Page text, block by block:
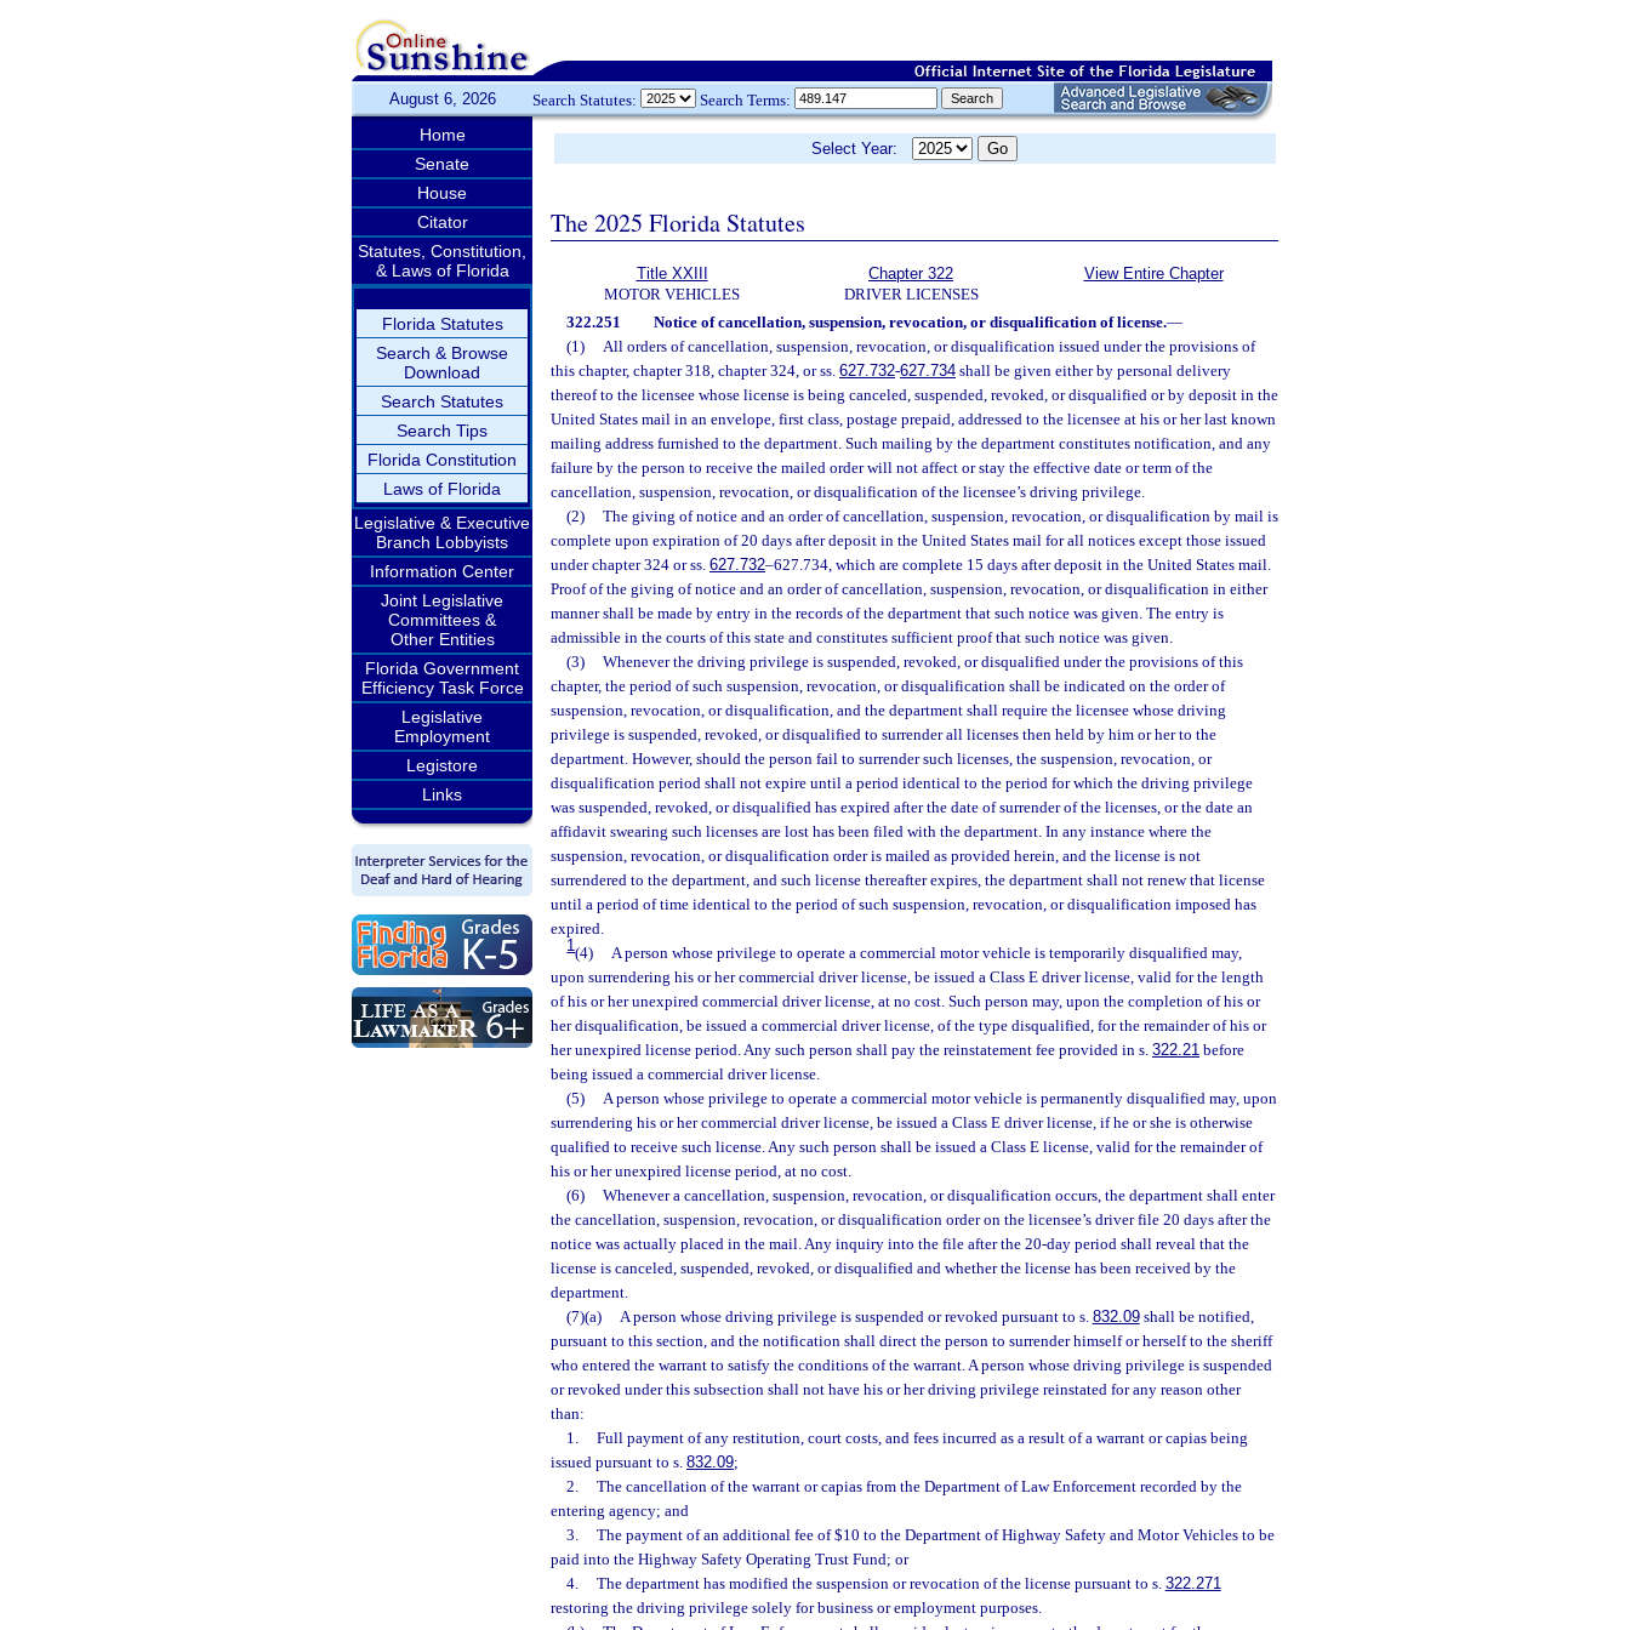
August 6, 2026 Search Statutes: Search Terms:
Home
Senate
House
Citator
Statutes, Constitution,
& Laws of Florida
Florida Statutes
Search & Browse
Download
Search Statutes
Search Tips
Florida Constitution
Laws of Florida
Legislative & Executive
Branch Lobbyists
Information Center
Joint Legislative
Committees &
Other Entities
Florida Government
Efficiency Task Force
Legislative
Employment
Legistore
Links
Select Year:
The 2025 Florida Statutes
Title XXIII
MOTOR VEHICLES
Chapter 322
DRIVER LICENSES
View Entire Chapter
322.251 Notice of cancellation, suspension, revocation, or disqualification of license.—
(1)
All orders of cancellation, suspension, revocation, or disqualification issued under the provisions of
this chapter, chapter 318, chapter 324, or ss. 627.732-627.734 shall be given either by personal delivery
thereof to the licensee whose license is being canceled, suspended, revoked, or disqualified or by deposit in the
United States mail in an envelope, first class, postage prepaid, addressed to the licensee at his or her last known
mailing address furnished to the department. Such mailing by the department constitutes notification, and any
failure by the person to receive the mailed order will not affect or stay the effective date or term of the
cancellation, suspension, revocation, or disqualification of the licensee’s driving privilege.
(2)
The giving of notice and an order of cancellation, suspension, revocation, or disqualification by mail is
complete upon expiration of 20 days after deposit in the United States mail for all notices except those issued
under chapter 324 or ss. 627.732–627.734, which are complete 15 days after deposit in the United States mail.
Proof of the giving of notice and an order of cancellation, suspension, revocation, or disqualification in either
manner shall be made by entry in the records of the department that such notice was given. The entry is
admissible in the courts of this state and constitutes sufficient proof that such notice was given.
(3)
Whenever the driving privilege is suspended, revoked, or disqualified under the provisions of this
chapter, the period of such suspension, revocation, or disqualification shall be indicated on the order of
suspension, revocation, or disqualification, and the department shall require the licensee whose driving
privilege is suspended, revoked, or disqualified to surrender all licenses then held by him or her to the
department. However, should the person fail to surrender such licenses, the suspension, revocation, or
disqualification period shall not expire until a period identical to the period for which the driving privilege
was suspended, revoked, or disqualified has expired after the date of surrender of the licenses, or the date an
affidavit swearing such licenses are lost has been filed with the department. In any instance where the
suspension, revocation, or disqualification order is mailed as provided herein, and the license is not
surrendered to the department, and such license thereafter expires, the department shall not renew that license
until a period of time identical to the period of such suspension, revocation, or disqualification imposed has
expired.
1(4)
A person whose privilege to operate a commercial motor vehicle is temporarily disqualified may,
upon surrendering his or her commercial driver license, be issued a Class E driver license, valid for the length
of his or her unexpired commercial driver license, at no cost. Such person may, upon the completion of his or
her disqualification, be issued a commercial driver license, of the type disqualified, for the remainder of his or
her unexpired license period. Any such person shall pay the reinstatement fee provided in s. 322.21 before
being issued a commercial driver license.
(5)
A person whose privilege to operate a commercial motor vehicle is permanently disqualified may, upon
surrendering his or her commercial driver license, be issued a Class E driver license, if he or she is otherwise
qualified to receive such license. Any such person shall be issued a Class E license, valid for the remainder of
his or her unexpired license period, at no cost.
(6)
Whenever a cancellation, suspension, revocation, or disqualification occurs, the department shall enter
the cancellation, suspension, revocation, or disqualification order on the licensee’s driver file 20 days after the
notice was actually placed in the mail. Any inquiry into the file after the 20-day period shall reveal that the
license is canceled, suspended, revoked, or disqualified and whether the license has been received by the
department.
(7)(a)
A person whose driving privilege is suspended or revoked pursuant to s. 832.09shall be notified,
pursuant to this section, and the notification shall direct the person to surrender himself or herself to the sheriff
who entered the warrant to satisfy the conditions of the warrant. A person whose driving privilege is suspended
or revoked under this subsection shall not have his or her driving privilege reinstated for any reason other
than:
1.
Full payment of any restitution, court costs, and fees incurred as a result of a warrant or capias being
issued pursuant to s. 832.09;
2.
The cancellation of the warrant or capias from the Department of Law Enforcement recorded by the
entering agency; and
3.
The payment of an additional fee of $10 to the Department of Highway Safety and Motor Vehicles to be
paid into the Highway Safety Operating Trust Fund; or
4.
The department has modified the suspension or revocation of the license pursuant to s. 322.271
restoring the driving privilege solely for business or employment purposes.